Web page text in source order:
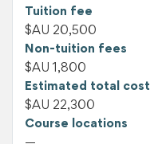
Tuition fee
$AU 20,500
Non-tuition fees
$AU 1,800
Estimated total cost
$AU 22,300
Course locations